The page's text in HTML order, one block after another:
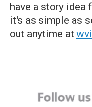
have a story idea
it's as simple as
out anytime at